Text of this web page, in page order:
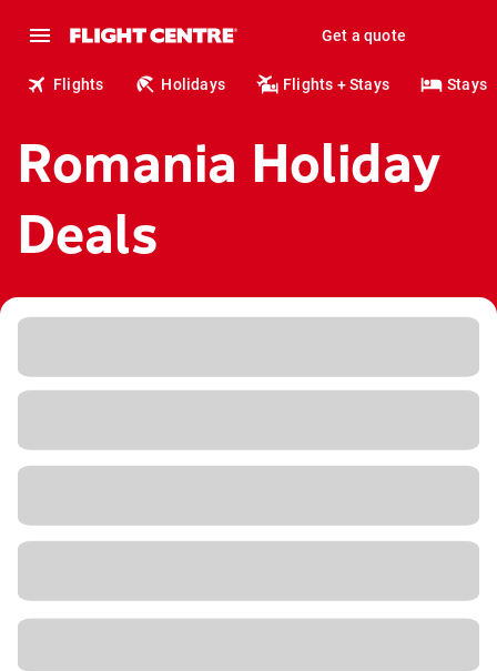
Get a quote
Flights Holidays Flights + Stays Stays
Romania Holiday
Deals